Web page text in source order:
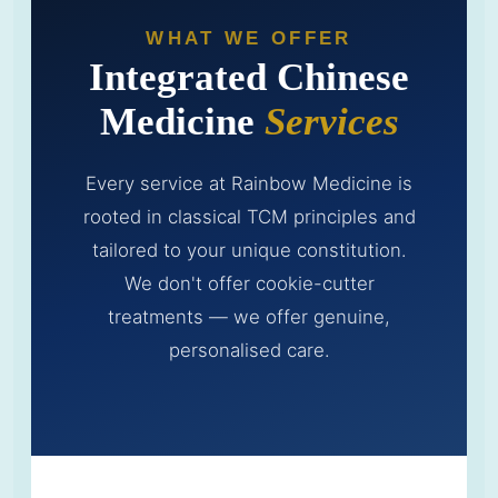
WHAT WE OFFER
Integrated Chinese
Medicine Services
Every service at Rainbow Medicine is
rooted in classical TCM principles and
tailored to your unique constitution.
We don't offer cookie-cutter
treatments — we offer genuine,
personalised care.